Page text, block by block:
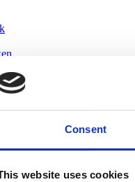
Consent
website uses cookies